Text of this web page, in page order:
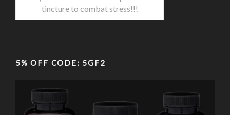
tincture to combat stress!!!
5% OFF CODE: 5GF2